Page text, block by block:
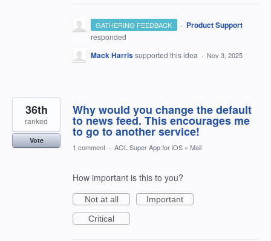
GATHERING FEEDBACK · Product Support
responded
Mack Harrissupported this idea · Nov 3, 2025
Why would you change the default
to news feed. This encourages me
to go to another service!
36th
ranked
Vote
1 comment · AOL Super App for iOS » Mail
How important is this to you?
Not at all
Important
Critical